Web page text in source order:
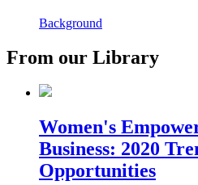
Background
From our Library
Women's
Business: 2020
Opportunities